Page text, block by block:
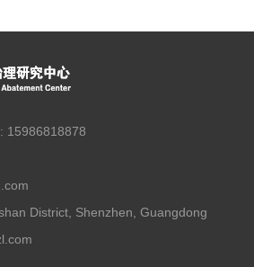
15986818878
District, Shenzhen, Guangdong